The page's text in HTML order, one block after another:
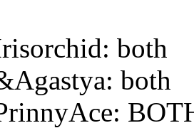
both
both